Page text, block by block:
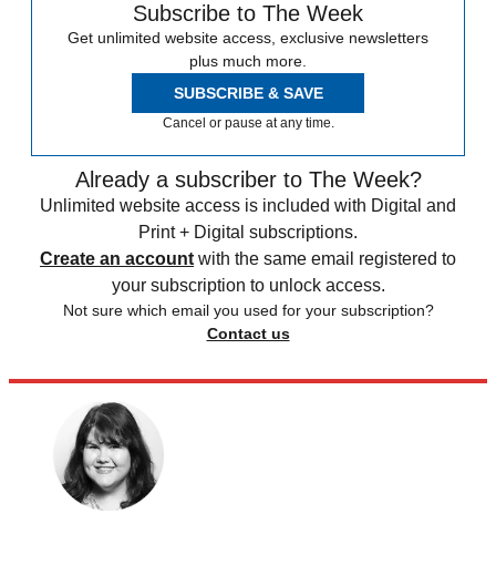
Subscribe to The Week
Get unlimited website access, exclusive newsletters
plus much more.
SUBSCRIBE & SAVE
Cancel or pause at any time.
Already a subscriber to The Week?
Unlimited website access is included with Digital and
Print + Digital subscriptions.
Create an account with the same email registered to
your subscription to unlock access.
Not sure which email you used for your subscription?
Contact us